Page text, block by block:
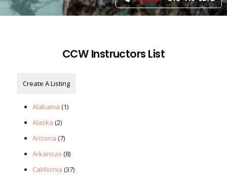
CCW Instructors List
Alabama (1)
Alaska (2)
Arizona (7)
Arkansas (8)
California (37)